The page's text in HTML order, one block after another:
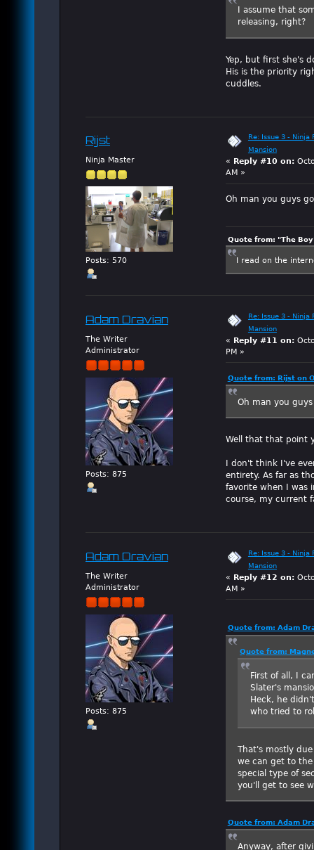
I assume that
releasing, right?
Yep, but first she's
His is the priority
cuddles.
Rijst
Ninja Master
Posts: 570
Re: Issue 3 - Ninja
Mansion
«
Reply #10 on:
AM »
Oh man you guys
Quote from: "The
I read on the
Adam Dravian
The Writer
Administrator
Posts: 875
Re: Issue 3 - Ninja
Mansion
« Reply #11 on:
PM »
Quote from: Rijst on
Oh man you
Well that that point
I don't think I've
entirety. As far as
favorite when I was
course, my current
Adam Dravian
The Writer
Administrator
Posts: 875
Re: Issue 3 - Ninja
Mansion
« Reply #12 on:
AM »
Quote from: Adam
Quote from:
First of all, I
Slater's
Heck, he
who tried to
That's mostly
we can get to
special type of
you'll get to see
Quote from: Adam
Anyway, after